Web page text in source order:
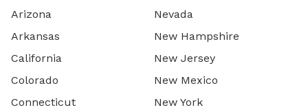
Arizona
Arkansas
California
Colorado
Connecticut
Nevada
New Hampshire
New Jersey
New Mexico
New York